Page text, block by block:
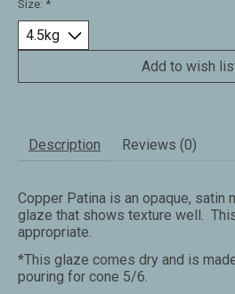
Size: *
Add to wish
Description Reviews (0)
Copper Patina is an opaque, satin
glaze that shows texture well.
appropriate.
*This glaze comes dry and is
pouring for cone 5/6.